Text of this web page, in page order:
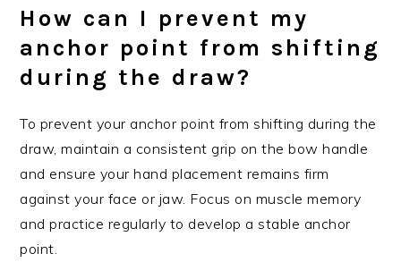
How can I prevent my
anchor point from shifting
during the draw?
To prevent your anchor point from shifting during the
draw, maintain a consistent grip on the bow handle
and ensure your hand placement remains firm
against your face or jaw. Focus on muscle memory
and practice regularly to develop a stable anchor
point.